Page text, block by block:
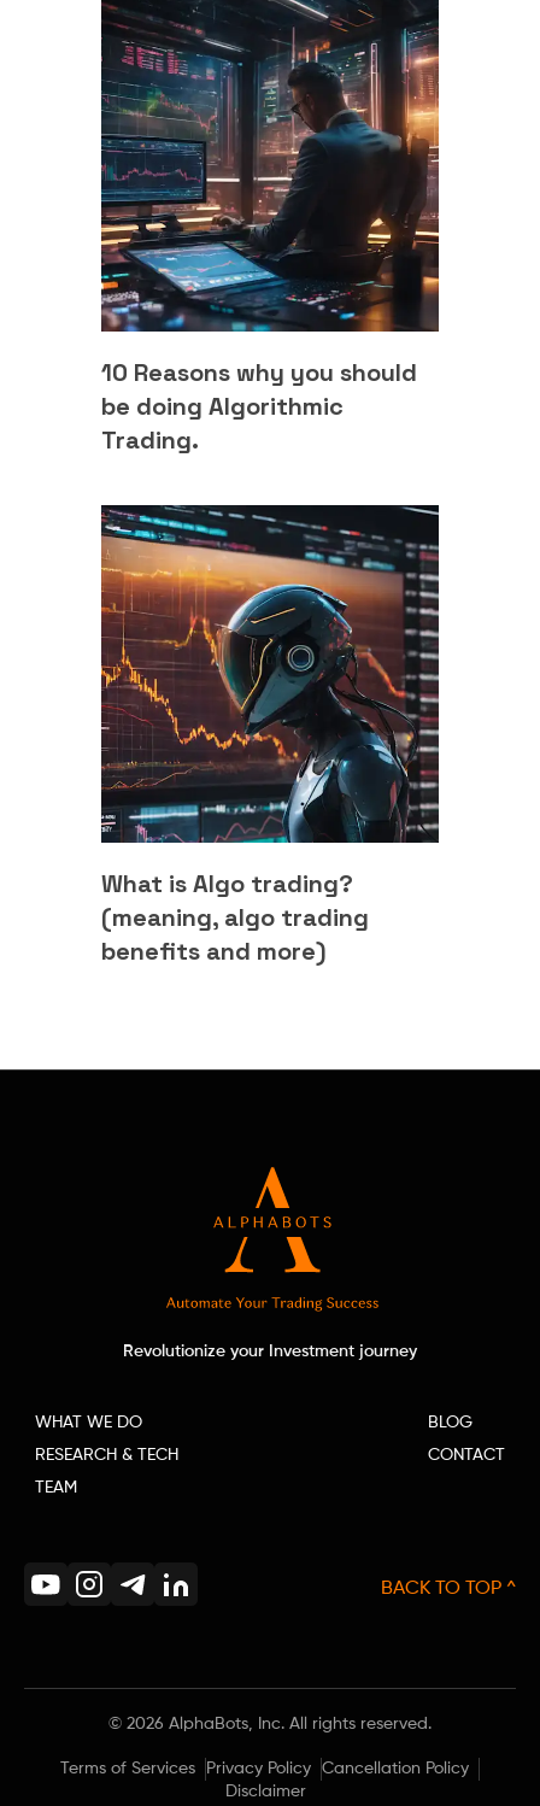
10 Reasons why you should
be doing Algorithmic
Trading.
What is Algo trading?
(meaning, algo trading
benefits and more)
Revolutionize your Investment journey
WHAT WE DO
RESEARCH & TECH
TEAM
BLOG
CONTACT
BACK TO TOP ^
© 2026 AlphaBots, Inc. All rights reserved.
Terms of Services Privacy Policy
Cancellation Policy
Disclaimer